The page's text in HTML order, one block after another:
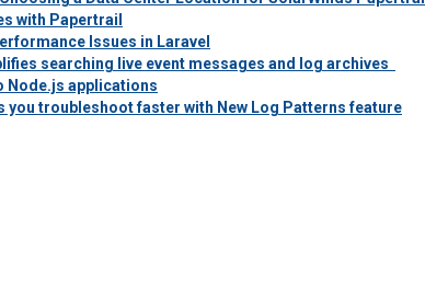
with Papertrail
Issues in Laravel
searching live event messages and log archives
Node.js applications
you troubleshoot faster with New Log Patterns feature